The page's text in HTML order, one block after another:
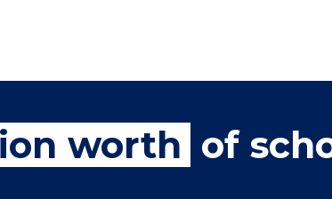
worth of